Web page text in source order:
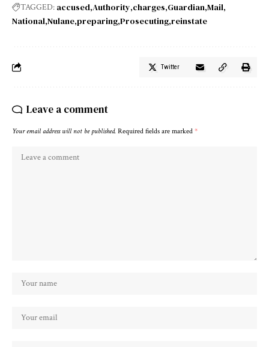
TAGGED: accused Authority charges Guardian Mail
National Nulane preparing Prosecuting reinstate
Twitter
Leave a comment
Your email address will not be published. Required fields are marked *